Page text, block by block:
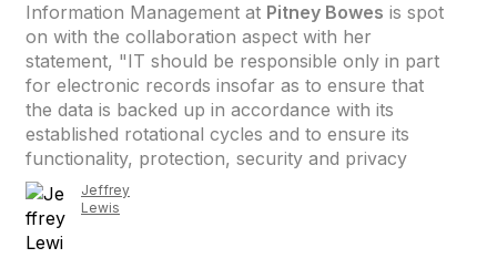
Information Management at Pitney Bowes is spot
on with the collaboration aspect with her
statement, "IT should be responsible only in part
for electronic records insofar as to ensure that
the data is backed up in accordance with its
established rotational cycles and to ensure its
functionality, protection, security and privacy
Jeffrey
Lewis